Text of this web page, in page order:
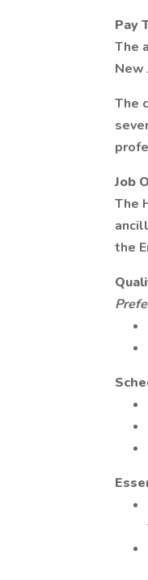
Pay
The
New
The
Job
The
the